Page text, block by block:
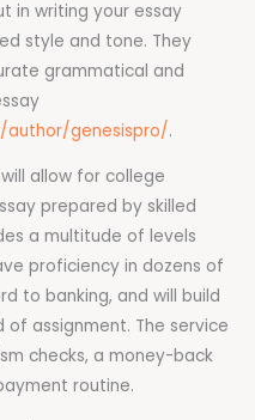
in writing your essay
style and tone. They
grammatical and
author/genesispro/.
allow for college
prepared by skilled
a multitude of levels
proficiency in dozens of
to banking, and will build
of assignment. The service
checks, a money-back
routine.